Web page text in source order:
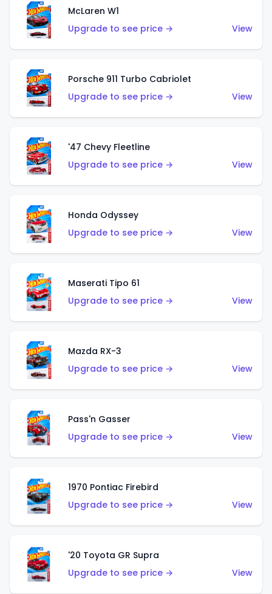
McLaren W1
Upgrade to see price →
View
Porsche 911 Turbo Cabriolet
Upgrade to see price →
View
'47 Chevy Fleetline
Upgrade to see price →
View
Honda Odyssey
Upgrade to see price →
View
Maserati Tipo 61
Upgrade to see price →
View
Mazda RX-3
Upgrade to see price →
View
Pass'n Gasser
Upgrade to see price →
View
1970 Pontiac Firebird
Upgrade to see price →
View
'20 Toyota GR Supra
Upgrade to see price →
View